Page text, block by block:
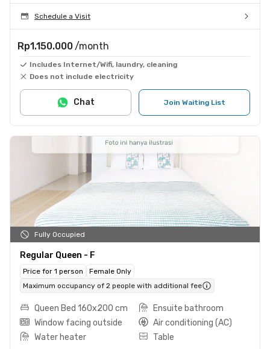
Schedule a Visit
Rp1.150.000 /month
Includes Internet/Wifi, laundry, cleaning
Does not include electricity
Join Waiting List
Chat
Fully Occupied
Regular Queen - F
Price for 1 person
Female Only
Maximum occupancy of 2 people with additional fee
Queen Bed 160x200 cm
Ensuite bathroom
Window facing outside
Air conditioning (AC)
Water heater
Table